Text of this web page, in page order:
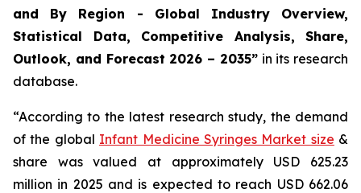
and By Region - Global Industry Overview,
Statistical Data, Competitive Analysis, Share,
Outlook, and Forecast 2026 – 2035”in its research
database.
“According to the latest research study, the demand
of the global Infant Medicine Syringes Market size &
share was valued at approximately USD 625.23
million in 2025 and is expected to reach USD 662.06